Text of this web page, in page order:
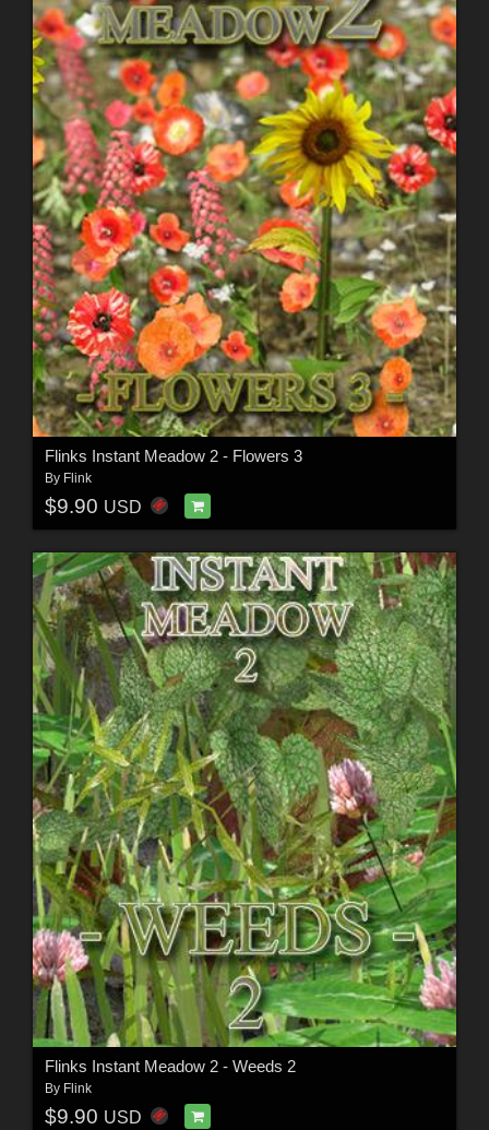
Flinks Instant Meadow 2 - Flowers 3
By Flink
$9.90 USD
Flinks Instant Meadow 2 - Weeds 2
By Flink
$9.90 USD